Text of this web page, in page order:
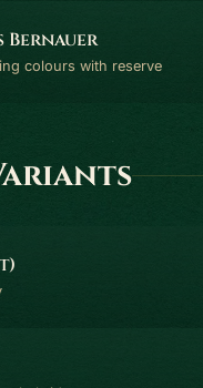
Bernauer
colours with reserve